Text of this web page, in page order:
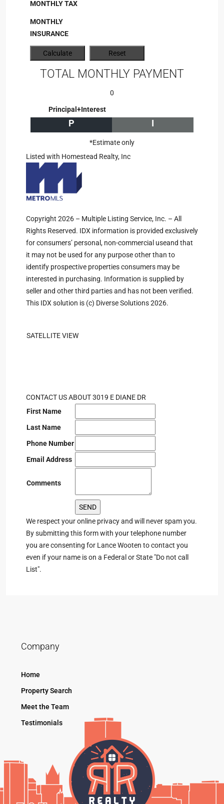
MONTHLY TAX
MONTHLY
INSURANCE
TOTAL MONTHLY PAYMENT
0
Principal+Interest
P I
*Estimate only
Listed with Homestead Realty, Inc
Copyright 2026 – Multiple Listing Service, Inc. – All
Rights Reserved. IDX information is provided exclusively
for consumers’ personal, non-commercial useand that
it may not be used for any purpose other than to
identify prospective properties consumers may be
interested in purchasing. Information is supplied by
seller and other third parties and has not been verified.
This IDX solution is (c) Diverse Solutions 2026.
SATELLITE VIEW
CONTACT US ABOUT 3019 E DIANE DR
First Name
Last Name
Phone Number
Email Address
Comments
We respect your online privacy and will never spam you.
By submitting this form with your telephone number
you are consenting for Lance Wooten to contact you
even if your name is on a Federal or State "Do not call
List".
Company
Home
Property Search
Meet the Team
Testimonials